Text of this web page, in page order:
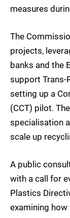
measures
The
projects,
banks and the
support Trans-
setting up a
(CCT) pilot.
specialisation
scale up
A public
with a call for
Plastics
examining